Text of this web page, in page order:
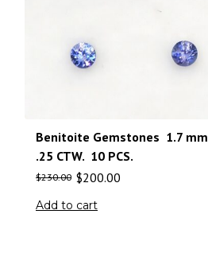
Benitoite Gemstones 1.7
.25 CTW. 10 PCS.
$230.00 $200.00
Add to cart